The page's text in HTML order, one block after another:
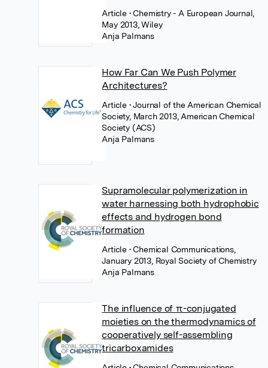
Article • Chemistry - A European Journal,
May 2013, Wiley
Anja Palmans
How Far Can We Push Polymer
Architectures?
Article • Journal of the American Chemical
Society, March 2013, American Chemical
Society (ACS)
Anja Palmans
Supramolecular polymerization in
water harnessing both hydrophobic
effects and hydrogen bond
formation
Article • Chemical Communications,
January 2013, Royal Society of Chemistry
Anja Palmans
The influence of π-conjugated
moieties on the thermodynamics of
cooperatively self-assembling
tricarboxamides